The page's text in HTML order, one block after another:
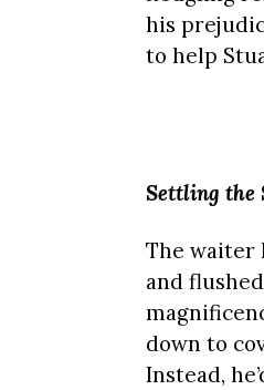
his
to help
Settling the
The waiter
and
down to
Instead,